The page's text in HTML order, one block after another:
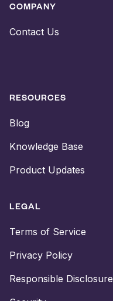
COMPANY
Contact Us
RESOURCES
Blog
Knowledge Base
Product Updates
LEGAL
Terms of Service
Privacy Policy
Responsible Disclosure